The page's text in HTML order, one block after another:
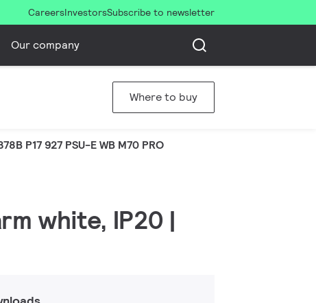
CareersInvestorsSubscribe to newsletter
Our company
Where to buy
P17 927 PSU-E WB M70 PRO
white, IP20 |